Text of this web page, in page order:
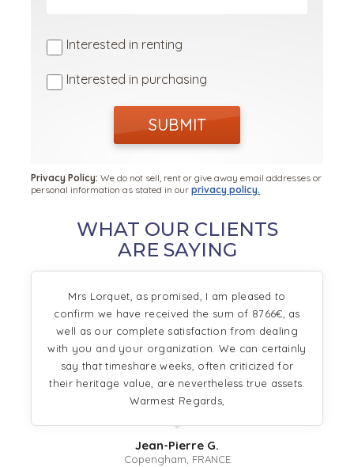
Interested in renting
Interested in purchasing
SUBMIT
Privacy Policy: We do not sell, rent or give away email addresses or
personal information as stated in our privacy policy.
WHAT OUR CLIENTS
ARE SAYING
Mrs Lorquet, as promised, I am pleased to
confirm we have received the sum of 8766€, as
well as our complete satisfaction from dealing
with you and your organization. We can certainly
say that timeshare weeks, often criticized for
their heritage value, are nevertheless true assets.
Warmest Regards,
Jean-Pierre G.
Copengham, FRANCE